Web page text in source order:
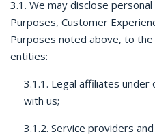
3.1. We may disclose
Purposes, Customer
Purposes noted above, to
entities:
3.1.1. Legal affiliates
with us;
3.1.2. Service providers